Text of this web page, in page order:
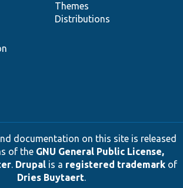
Themes
Distributions
documentation on this site is released
of the GNU General Public License,
. Drupalis a registered trademarkof
Dries Buytaert.